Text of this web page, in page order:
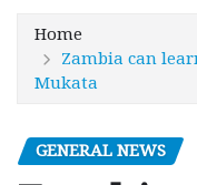
Home
Zambia can
Mukata
GENERAL NEWS